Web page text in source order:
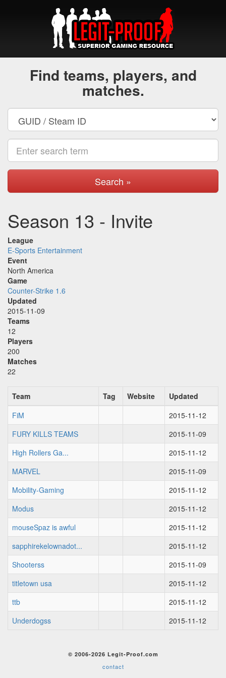
Find teams, players, and
matches.
Search »
Season 13 - Invite
League
E-Sports Entertainment
Event
North America
Game
Counter-Strike 1.6
Updated
2015-11-09
Teams
12
Players
200
Matches
22
Team Tag Website
Updated
FiM
2015-11-12
FURY KILLS TEAMS
2015-11-09
High Rollers Ga...
2015-11-12
MARVEL
2015-11-09
Mobility-Gaming
2015-11-12
Modus
2015-11-12
mouseSpaz is awful
2015-11-12
sapphirekelownadot...
2015-11-12
Shooterss
2015-11-09
titletown usa
2015-11-12
ttb
2015-11-12
Underdogss
2015-11-12
© 2006-2026 Legit-Proof.com
contact